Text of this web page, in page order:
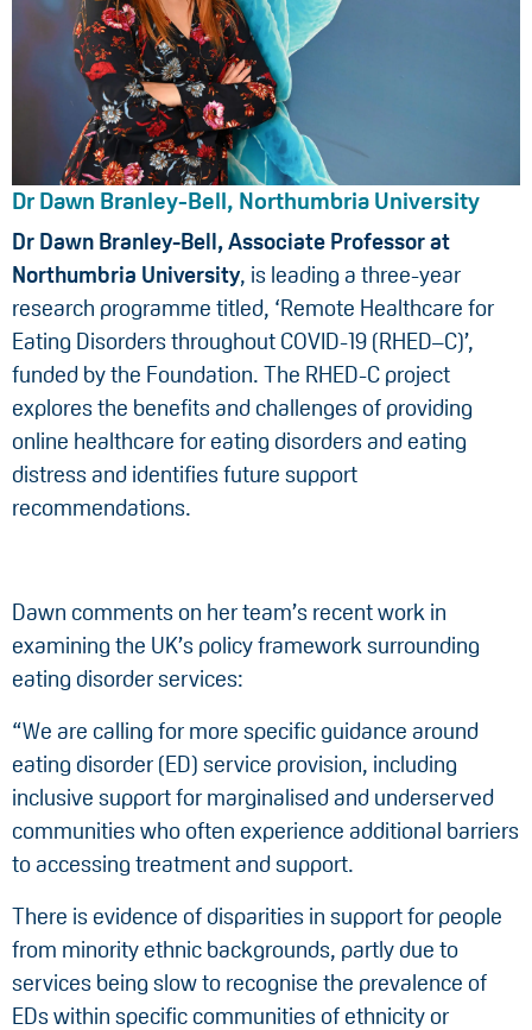
Dr Dawn Branley-Bell, Northumbria University
Dr Dawn Branley-Bell, Associate Professor at
Northumbria University, is leading a three-year
research programme titled, ‘Remote Healthcare for
Eating Disorders throughout COVID-19 (RHED–C)’,
funded by the Foundation. The RHED-C project
explores the benefits and challenges of providing
online healthcare for eating disorders and eating
distress and identifies future support
recommendations.
Dawn comments on her team’s recent work in
examining the UK’s policy framework surrounding
eating disorder services:
“We are calling for more specific guidance around
eating disorder (ED) service provision, including
inclusive support for marginalised and underserved
communities who often experience additional barriers
to accessing treatment and support.
There is evidence of disparities in support for people
from minority ethnic backgrounds, partly due to
services being slow to recognise the prevalence of
EDs within specific communities of ethnicity or